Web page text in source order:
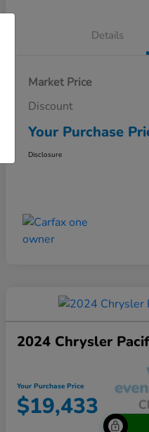
Details
Market Price
Discount
Your Purchase
Disclosure
2024 Chrysler
Your Purchase Price
$19,433